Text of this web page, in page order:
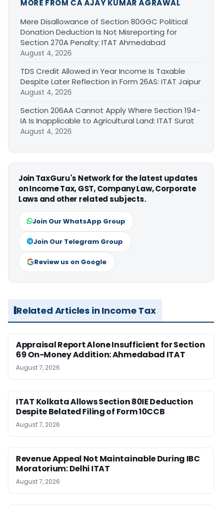
MORE FROM CA AJAY KUMAR AGRAWAL
Mere Disallowance of Section 80GGC Political
Donation Deduction Is Not Misreporting for
Section 270A Penalty: ITAT Ahmedabad
August 4, 2026
TDS Credit Allowed in Year Income Is Taxable
Despite Later Reflection in Form 26AS: ITAT Jaipur
August 4, 2026
Section 206AA Cannot Apply Where Section 194-
IA Is Inapplicable to Agricultural Land: ITAT Surat
August 4, 2026
Join TaxGuru's Network for the latest updates
on Income Tax, GST, Company Law, Corporate
Laws and other related subjects.
Join Our WhatsApp Group
Join Our Telegram Group
Review us on Google
Related Articles in Income Tax
Appraisal Report Alone Insufficient for Section
69 On-Money Addition: Ahmedabad ITAT
August 7, 2026
ITAT Kolkata Allows Section 80IE Deduction
Despite Belated Filing of Form 10CCB
August 7, 2026
Revenue Appeal Not Maintainable During IBC
Moratorium: Delhi ITAT
August 7, 2026